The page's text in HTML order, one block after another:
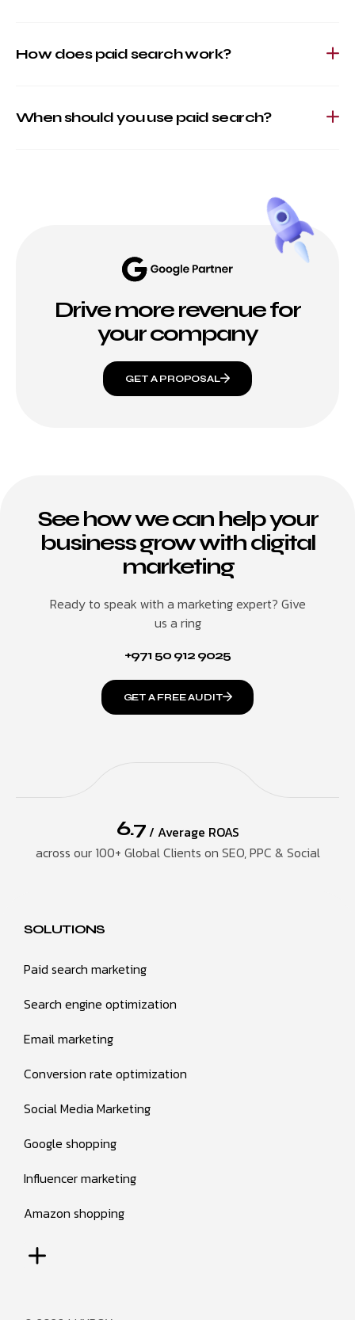
How does paid search work?
When should you use paid search?
Drive more revenue for
your company
GET A PROPOSAL
See how we can help your
business grow with digital
marketing
Ready to speak with a marketing expert? Give
us a ring
+971 50 912 9025
GET A FREE AUDIT
6.7 / Average ROAS
across our 100+ Global Clients on SEO, PPC & Social
SOLUTIONS
Paid search marketing
Search engine optimization
Email marketing
Conversion rate optimization
Social Media Marketing
Google shopping
Influencer marketing
Amazon shopping